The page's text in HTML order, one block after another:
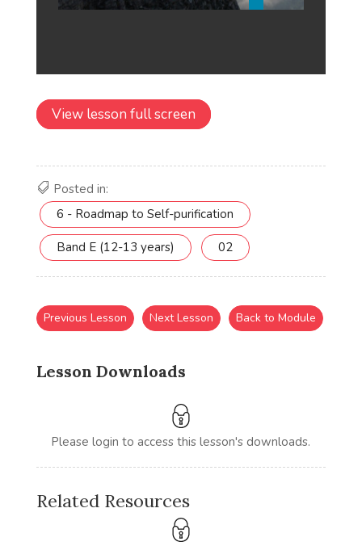
View lesson full screen
Posted in:
6 - Roadmap to Self-purification
Band E (12-13 years) 02
Lesson Downloads
Please login to access this lesson's downloads.
Previous Lesson Next Lesson Back to Module
Related Resources